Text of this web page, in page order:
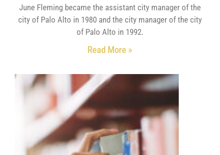
June Fleming became the assistant city manager of the
city of Palo Alto in 1980 and the city manager of the city
of Palo Alto in 1992.
Read More »